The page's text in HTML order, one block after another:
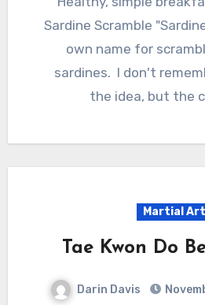
Sardine Scramble
own name for
sardines. I don't
the idea, but the
Martial
Tae Kwon Do
Darin Davis